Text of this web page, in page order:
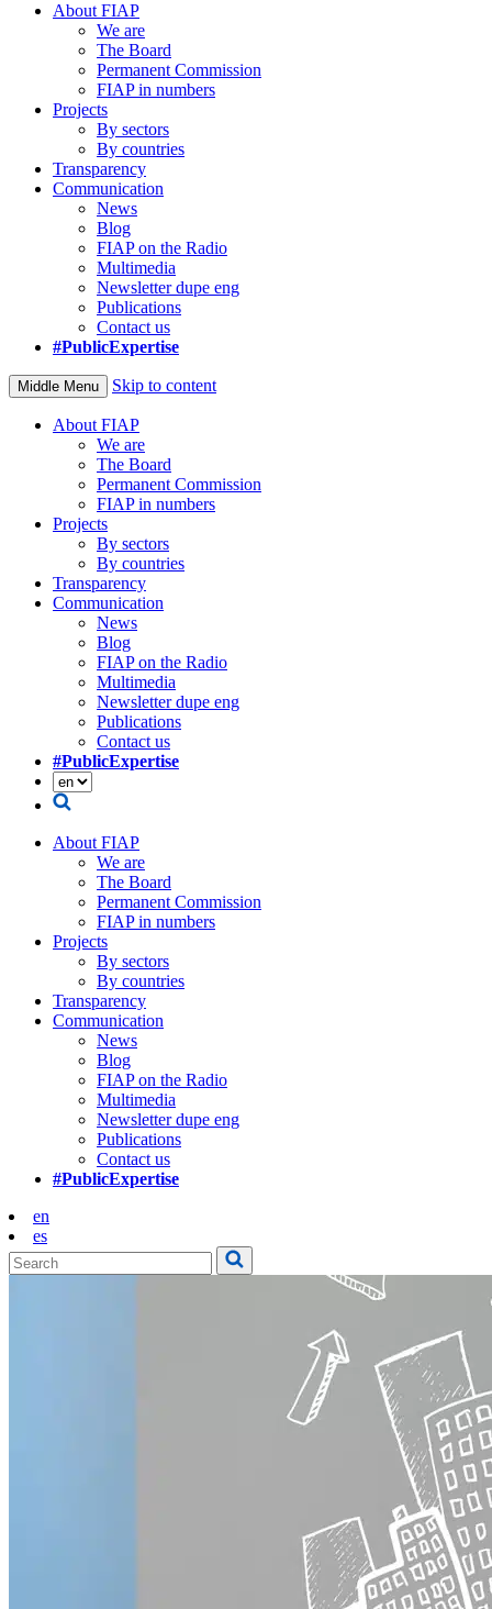
About FIAP
We are
The Board
Permanent Commission
FIAP in numbers
Projects
By sectors
By countries
Transparency
Communication
News
Blog
FIAP on the Radio
Multimedia
Newsletter dupe eng
Publications
Contact us
#PublicExpertise
Middle Menu Skip to content
About FIAP
We are
The Board
Permanent Commission
FIAP in numbers
Projects
By sectors
By countries
Transparency
Communication
News
Blog
FIAP on the Radio
Multimedia
Newsletter dupe eng
Publications
Contact us
#PublicExpertise
About FIAP
We are
The Board
Permanent Commission
FIAP in numbers
Projects
By sectors
By countries
Transparency
Communication
News
Blog
FIAP on the Radio
Multimedia
Newsletter dupe eng
Publications
Contact us
#PublicExpertise
en
es